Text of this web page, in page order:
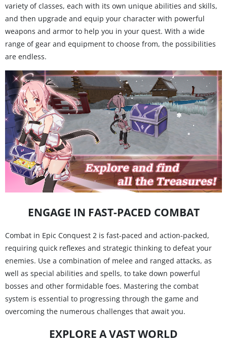
variety of classes, each with its own unique abilities and skills,
and then upgrade and equip your character with powerful
weapons and armor to help you in your quest. With a wide
range of gear and equipment to choose from, the possibilities
are endless.
ENGAGE IN FAST-PACED COMBAT
Combat in Epic Conquest 2 is fast-paced and action-packed,
requiring quick reflexes and strategic thinking to defeat your
enemies. Use a combination of melee and ranged attacks, as
well as special abilities and spells, to take down powerful
bosses and other formidable foes. Mastering the combat
system is essential to progressing through the game and
overcoming the numerous challenges that await you.
EXPLORE A VAST WORLD